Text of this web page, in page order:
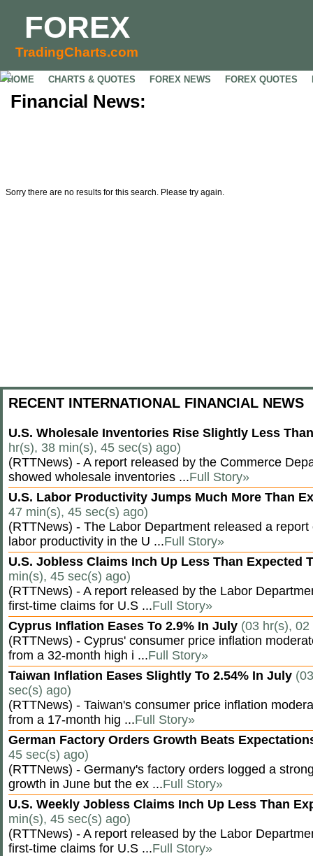
FOREX
TradingCharts.com
HOME CHARTS & QUOTES FOREX NEWS FOREX QUOTES
Financial News:
Sorry there are no results for this search. Please try again.
RECENT INTERNATIONAL FINANCIAL NEWS
U.S. Wholesale Inventories Rise Slightly Less
hr(s), 38 min(s), 45 sec(s) ago)
(RTTNews) - A report released by the Commerce
showed wholesale inventories ...Full Story»
U.S. Labor Productivity Jumps Much More Than
47 min(s), 45 sec(s) ago)
(RTTNews) - The Labor Department released a
labor productivity in the U ...Full Story»
U.S. Jobless Claims Inch Up Less Than Expected
min(s), 45 sec(s) ago)
(RTTNews) - A report released by the Labor
first-time claims for U.S ...Full Story»
Cyprus Inflation Eases To 2.9% In July (03 hr(s),
(RTTNews) - Cyprus' consumer price inflation
from a 32-month high i ...Full Story»
Taiwan Inflation Eases Slightly To 2.54% In July
sec(s) ago)
(RTTNews) - Taiwan's consumer price inflation
from a 17-month hig ...Full Story»
German Factory Orders Growth Beats
45 sec(s) ago)
(RTTNews) - Germany's factory orders logged a
growth in June but the ex ...Full Story»
U.S. Weekly Jobless Claims Inch Up Less Than
min(s), 45 sec(s) ago)
(RTTNews) - A report released by the Labor
first-time claims for U.S ...Full Story»